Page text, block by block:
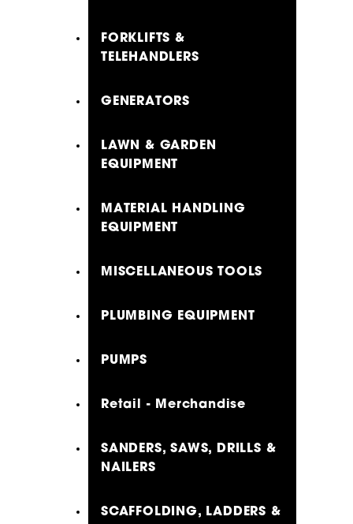
FORKLIFTS &
TELEHANDLERS
GENERATORS
LAWN & GARDEN
EQUIPMENT
MATERIAL HANDLING
EQUIPMENT
MISCELLANEOUS TOOLS
PLUMBING EQUIPMENT
PUMPS
Retail - Merchandise
SANDERS, SAWS, DRILLS &
NAILERS
SCAFFOLDING, LADDERS &